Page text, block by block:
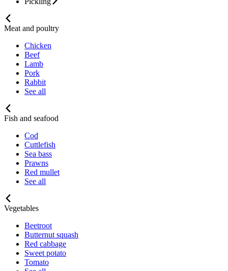
Meat and poultry
Chicken
Beef
Lamb
Pork
Rabbit
See all
Fish and seafood
Cod
Cuttlefish
Sea bass
Prawns
Red mullet
See all
Vegetables
Beetroot
Butternut squash
Red cabbage
Sweet potato
Tomato